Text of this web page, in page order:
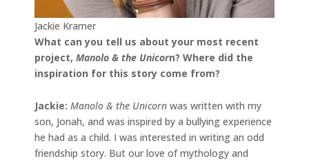
Jackie Kramer
What can you tell us about your most recent
project, Manolo & the Unicorn? Where did the
inspiration for this story come from?
Jackie: Manolo & the Unicorn was written with my
son, Jonah, and was inspired by a bullying experience
he had as a child. I was interested in writing an odd
friendship story. But our love of mythology and